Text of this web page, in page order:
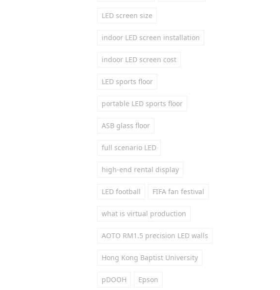
LED screen size
indoor LED screen installation
indoor LED screen cost
LED sports floor
portable LED sports floor
ASB glass floor
full scenario LED
high-end rental display
LED football FIFA fan festival
what is virtual production
AOTO RM1.5 precision LED walls
Hong Kong Baptist University
pDOOH Epson